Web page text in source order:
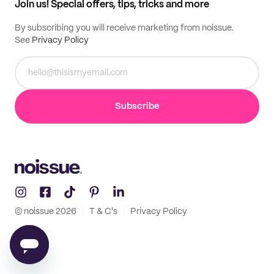
Join us! Special offers, tips, tricks and more
By subscribing you will receive marketing from noissue.
See Privacy Policy
Subscribe
© noissue 2026 T & C's Privacy Policy